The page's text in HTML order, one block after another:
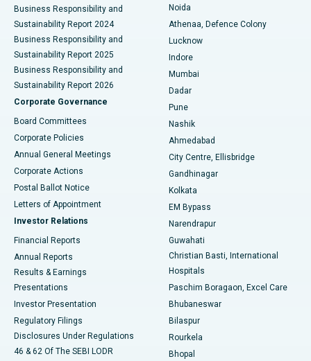
Best Hospital in Seshadripuram, Bangalore
Best Hospital in Waltair Main Road, Visakhapatnam
Best Hospital in Subhash Nagar Road, Karimnagar
Best Hospital in Managari, Karaikudi
Best Hospital in Arepally, Warangal
Best Hospital in Arera Colony, Bhopal
Best Hospital in Jayanagar, Bangalore
Best Hospital in KK Nagar, Madurai
Best Hospital in Sector-19, Rourkela
Best Hospital in Swargate, Pune
Best Women’s Cancer Hospital in South Delhi
Business Responsibility and
Sustainability Report 2024
Business Responsibility and
Sustainability Report 2025
Business Responsibility and
Sustainability Report 2026
Corporate Governance
Board Committees
Corporate Policies
Annual General Meetings
Corporate Actions
Postal Ballot Notice
Letters of Appointment
Investor Relations
Financial Reports
Annual Reports
Results & Earnings
Presentations
Investor Presentation
Regulatory Filings
Disclosures Under Regulations
46 & 62 Of The SEBI LODR
Noida
Athenaa, Defence Colony
Lucknow
Indore
Mumbai
Dadar
Pune
Nashik
Ahmedabad
City Centre, Ellisbridge
Gandhinagar
Kolkata
EM Bypass
Narendrapur
Guwahati
Christian Basti, International
Hospitals
Paschim Boragaon, Excel Care
Bhubaneswar
Bilaspur
Rourkela
Bhopal